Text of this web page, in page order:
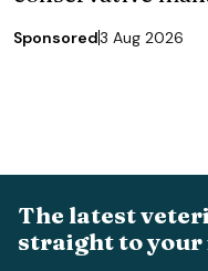
Sponsored3 Aug 2026
The latest
straight to your